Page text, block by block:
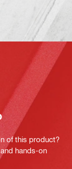
of this product?
hands-on